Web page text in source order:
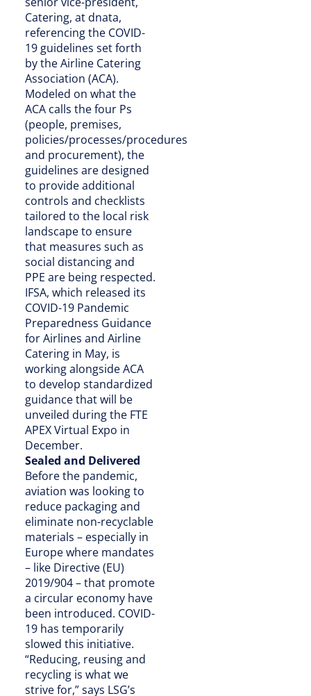
Catering, at dnata,
referencing the COVID-
19 guidelines set forth
by the Airline Catering
Association (ACA).
Modeled on what the
ACA calls the four Ps
(people, premises,
policies/processes/procedures
and procurement), the
guidelines are designed
to provide additional
controls and checklists
tailored to the local risk
landscape to ensure
that measures such as
social distancing and
PPE are being respected.
IFSA, which released its
COVID-19 Pandemic
Preparedness Guidance
for Airlines and Airline
Catering in May, is
working alongside ACA
to develop standardized
guidance that will be
unveiled during the FTE
APEX Virtual Expo in
December.
Sealed and Delivered
Before the pandemic,
aviation was looking to
reduce packaging and
eliminate non-recyclable
materials – especially in
Europe where mandates
– like Directive (EU)
2019/904 – that promote
a circular economy have
been introduced. COVID-
19 has temporarily
slowed this initiative.
“Reducing, reusing and
recycling is what we
strive for,” says LSG’s